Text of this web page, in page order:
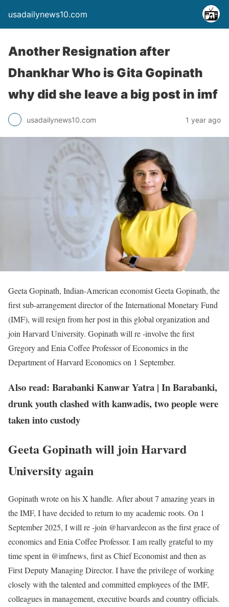
usadailynews10.com
Another Resignation after
Dhankhar Who is Gita Gopinath
why did she leave a big post in imf
usadailynews10.com 1 year ago
Geeta Gopinath, Indian-American economist Geeta Gopinath, the
first sub-arrangement director of the International Monetary Fund
(IMF), will resign from her post in this global organization and
join Harvard University. Gopinath will re -involve the first
Gregory and Enia Coffee Professor of Economics in the
Department of Harvard Economics on 1 September.
Also read: Barabanki Kanwar Yatra | In Barabanki,
drunk youth clashed with kanwadis, two people were
taken into custody
Geeta Gopinath will join Harvard
University again
Gopinath wrote on his X handle. After about 7 amazing years in
the IMF, I have decided to return to my academic roots. On 1
September 2025, I will re -join @harvardecon as the first grace of
economics and Enia Coffee Professor. I am really grateful to my
time spent in @imfnews, first as Chief Economist and then as
First Deputy Managing Director. I have the privilege of working
closely with the talented and committed employees of the IMF,
colleagues in management, executive boards and country officials.